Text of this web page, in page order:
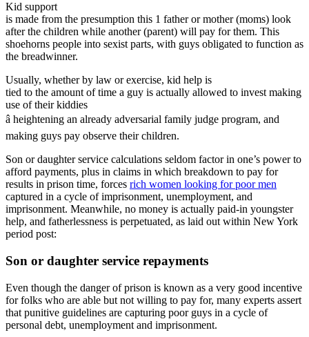
Kid support
is made from the presumption this 1 father or mother (moms) look
after the children while another (parent) will pay for them. This
shoehorns people into sexist parts, with guys obligated to function as
the breadwinner.
Usually, whether by law or exercise, kid help is
tied to the amount of time a guy is actually allowed to invest making
use of their kiddies
â heightening an already adversarial family judge program, and
making guys pay observe their children.
Son or daughter service calculations seldom factor in one’s power to
afford payments, plus in claims in which breakdown to pay for
results in prison time, forces rich women looking for poor men
captured in a cycle of imprisonment, unemployment, and
imprisonment. Meanwhile, no money is actually paid-in youngster
help, and fatherlessness is perpetuated, as laid out within New York
period post:
Son or daughter service repayments
Even though the danger of prison is known as a very good incentive
for folks who are able but not willing to pay for, many experts assert
that punitive guidelines are capturing poor guys in a cycle of
personal debt, unemployment and imprisonment.